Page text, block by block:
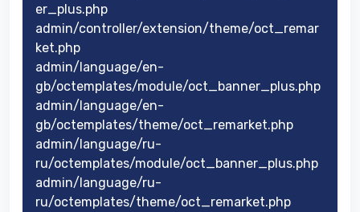
er_plus.php
admin/controller/extension/theme/oct_remar
ket.php
admin/language/en-
gb/octemplates/module/oct_banner_plus.php
admin/language/en-
gb/octemplates/theme/oct_remarket.php
admin/language/ru-
ru/octemplates/module/oct_banner_plus.php
admin/language/ru-
ru/octemplates/theme/oct_remarket.php